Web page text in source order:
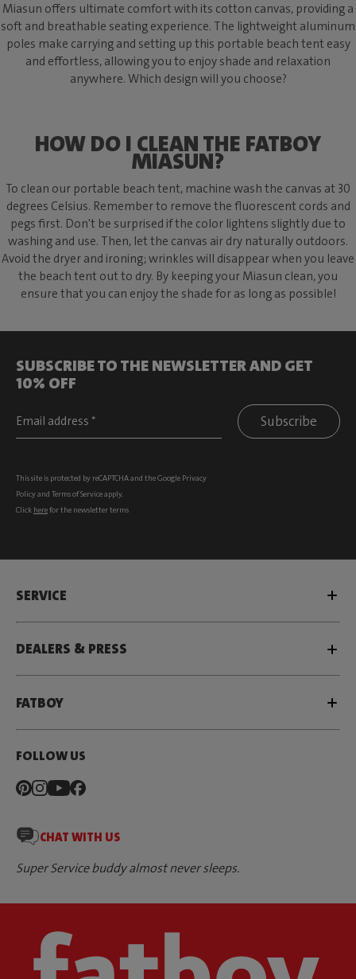
Miasun offers ultimate comfort with its cotton canvas, providing a
soft and breathable seating experience. The lightweight aluminum
poles make carrying and setting up this portable beach tent easy
and effortless, allowing you to enjoy shade and relaxation
anywhere. Which design will you choose?
HOW DO I CLEAN THE FATBOY
MIASUN?
To clean our portable beach tent, machine wash the canvas at 30
degrees Celsius. Remember to remove the fluorescent cords and
pegs first. Don't be surprised if the color lightens slightly due to
washing and use. Then, let the canvas air dry naturally outdoors.
Avoid the dryer and ironing; wrinkles will disappear when you leave
the beach tent out to dry. By keeping your Miasun clean, you
ensure that you can enjoy the shade for as long as possible!
SUBSCRIBE TO THE NEWSLETTER AND GET
10% OFF
Subscribe
This site is protected by reCAPTCHA and the Google Privacy
Policyand Terms of Serviceapply.
Click herefor the newsletter terms
SERVICE
DEALERS & PRESS
FATBOY
FOLLOW US
CHAT WITH US
Super Service buddy almost never sleeps.